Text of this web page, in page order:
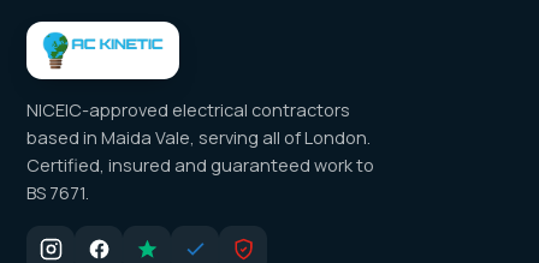
NICEIC-approved electrical contractors
based in Maida Vale, serving all of London.
Certified, insured and guaranteed work to
BS 7671.